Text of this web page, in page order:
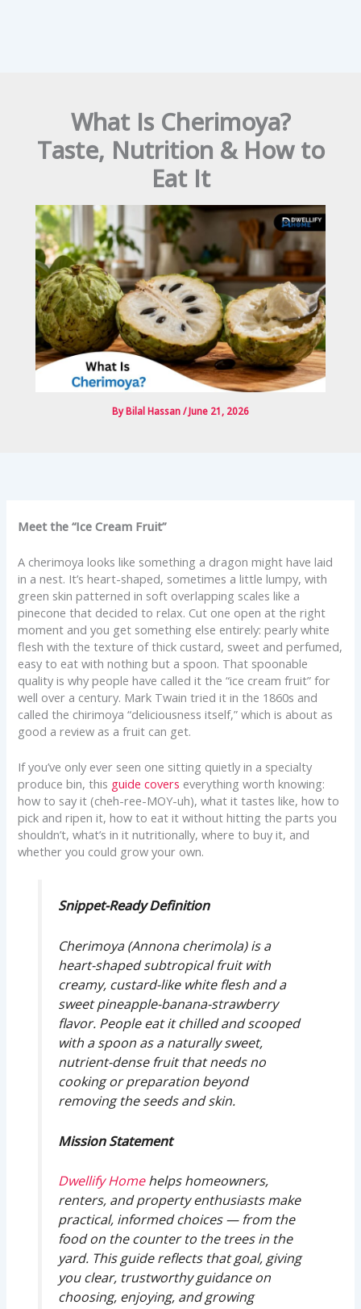
What Is Cherimoya?
Taste, Nutrition & How to
Eat It
ByBilal Hassan/June 21, 2026
Meet the “Ice Cream Fruit”
A cherimoya looks like something a dragon might have laid
in a nest. It’s heart-shaped, sometimes a little lumpy, with
green skin patterned in soft overlapping scales like a
pinecone that decided to relax. Cut one open at the right
moment and you get something else entirely: pearly white
flesh with the texture of thick custard, sweet and perfumed,
easy to eat with nothing but a spoon. That spoonable
quality is why people have called it the “ice cream fruit” for
well over a century. Mark Twain tried it in the 1860s and
called the chirimoya “deliciousness itself,” which is about as
good a review as a fruit can get.
If you’ve only ever seen one sitting quietly in a specialty
produce bin, this guide covers everything worth knowing:
how to say it (cheh-ree-MOY-uh), what it tastes like, how to
pick and ripen it, how to eat it without hitting the parts you
shouldn’t, what’s in it nutritionally, where to buy it, and
whether you could grow your own.
Snippet-Ready Definition
Cherimoya (Annona cherimola) is a
heart-shaped subtropical fruit with
creamy, custard-like white flesh and a
sweet pineapple-banana-strawberry
flavor. People eat it chilled and scooped
with a spoon as a naturally sweet,
nutrient-dense fruit that needs no
cooking or preparation beyond
removing the seeds and skin.
Mission Statement
Dwellify Homehelps homeowners,
renters, and property enthusiasts make
practical, informed choices — from the
food on the counter to the trees in the
yard. This guide reflects that goal, giving
you clear, trustworthy guidance on
choosing, enjoying, and growing